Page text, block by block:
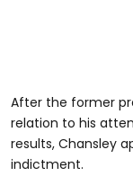
After the former
relation to his
results, Chansley
indictment.